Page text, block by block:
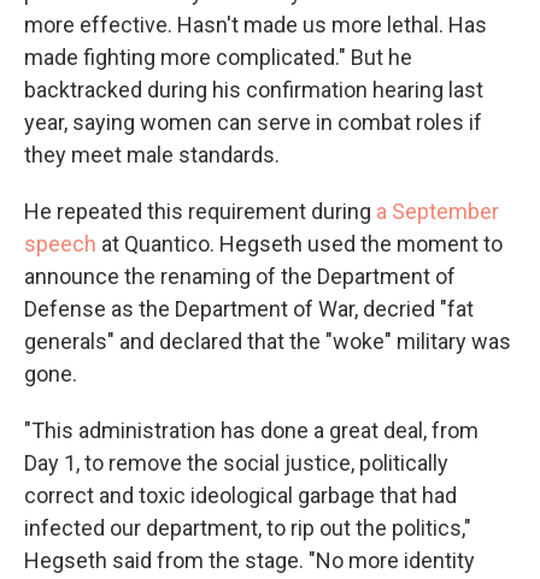
more effective. Hasn't made us more lethal. Has
made fighting more complicated." But he
backtracked during his confirmation hearing last
year, saying women can serve in combat roles if
they meet male standards.
He repeated this requirement during a September
speech at Quantico. Hegseth used the moment to
announce the renaming of the Department of
Defense as the Department of War, decried "fat
generals" and declared that the "woke" military was
gone.
"This administration has done a great deal, from
Day 1, to remove the social justice, politically
correct and toxic ideological garbage that had
infected our department, to rip out the politics,"
Hegseth said from the stage. "No more identity